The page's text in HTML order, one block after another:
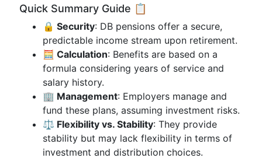
Quick Summary Guide 📋
🔒 Security: DB pensions offer a secure,
predictable income stream upon retirement.
🧮 Calculation: Benefits are based on a
formula considering years of service and
salary history.
🏢 Management: Employers manage and
fund these plans, assuming investment risks.
⚖️ Flexibility vs. Stability: They provide
stability but may lack flexibility in terms of
investment and distribution choices.